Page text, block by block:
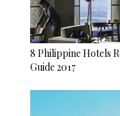
8 Philippine Hotels
Guide 2017